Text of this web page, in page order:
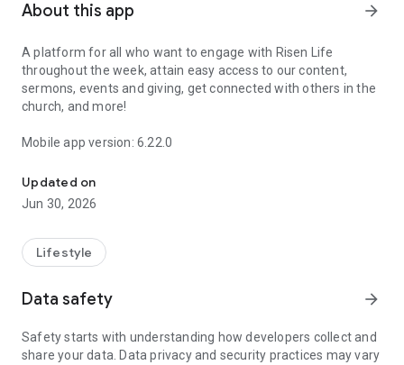
About this app arrow_forward
A platform for all who want to engage with Risen Life
throughout the week, attain easy access to our content,
sermons, events and giving, get connected with others in the
church, and more!
Mobile app version: 6.22.0
Updated on
Jun 30, 2026
Lifestyle
Data safety arrow_forward
Safety starts with understanding how developers collect and
share your data. Data privacy and security practices may vary